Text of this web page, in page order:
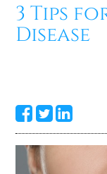
3 Tips
Disease